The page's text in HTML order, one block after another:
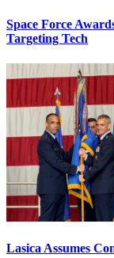
Space Force
Targeting Tech
Lasica Assumes